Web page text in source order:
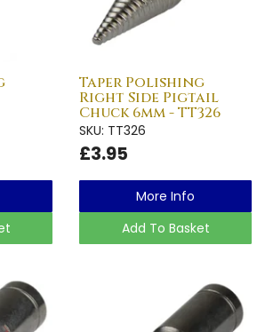
Taper Polishing
Right Side Pigtail
Chuck 6mm - TT326
SKU: TT326
£3.95
More Info
Add To Basket